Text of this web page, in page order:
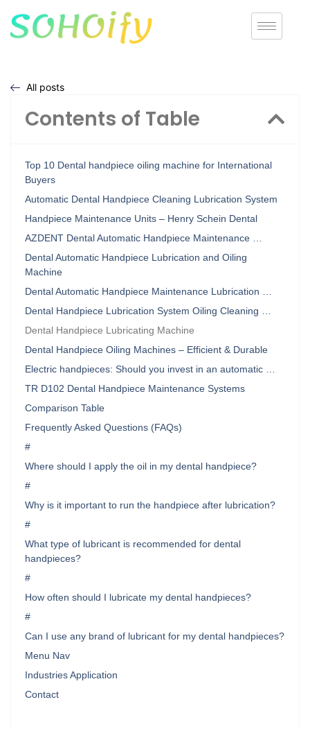
All posts
Contents of Table
Top 10 Dental handpiece oiling machine for International
Buyers
Automatic Dental Handpiece Cleaning Lubrication System
Handpiece Maintenance Units – Henry Schein Dental
AZDENT Dental Automatic Handpiece Maintenance …
Dental Automatic Handpiece Lubrication and Oiling
Machine
Dental Automatic Handpiece Maintenance Lubrication …
Dental Handpiece Lubrication System Oiling Cleaning …
Dental Handpiece Lubricating Machine
Dental Handpiece Oiling Machines – Efficient & Durable
Electric handpieces: Should you invest in an automatic …
TR D102 Dental Handpiece Maintenance Systems
Comparison Table
Frequently Asked Questions (FAQs)
#
Where should I apply the oil in my dental handpiece?
#
Why is it important to run the handpiece after lubrication?
#
What type of lubricant is recommended for dental
handpieces?
#
How often should I lubricate my dental handpieces?
#
Can I use any brand of lubricant for my dental handpieces?
Menu Nav
Industries Application
Contact